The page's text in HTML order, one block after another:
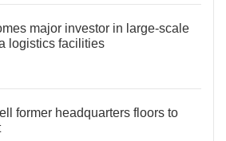
major investor in large-scale
logistics facilities
former headquarters floors to